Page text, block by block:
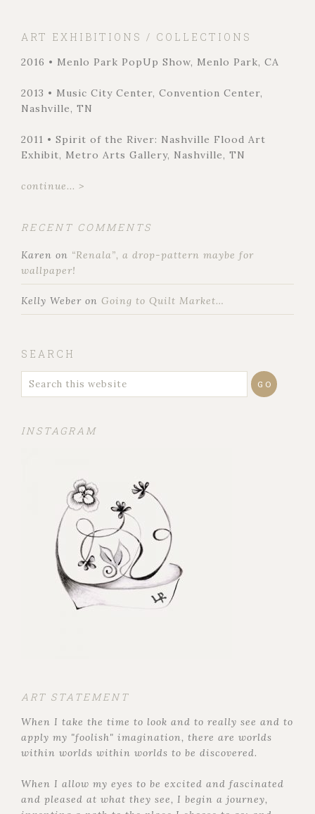
ART EXHIBITIONS / COLLECTIONS
2016 • Menlo Park PopUp Show, Menlo Park, CA
2013 • Music City Center, Convention Center,
Nashville, TN
2011 • Spirit of the River: Nashville Flood Art
Exhibit, Metro Arts Gallery, Nashville, TN
continue... >
RECENT COMMENTS
Karen on “Renala”, a drop-pattern maybe for
wallpaper!
Kelly Weber on Going to Quilt Market…
SEARCH
INSTAGRAM
ART STATEMENT
When I take the time to look and to really see and to
apply my "foolish" imagination, there are worlds
within worlds within worlds to be discovered.
When I allow my eyes to be excited and fascinated
and pleased at what they see, I begin a journey,